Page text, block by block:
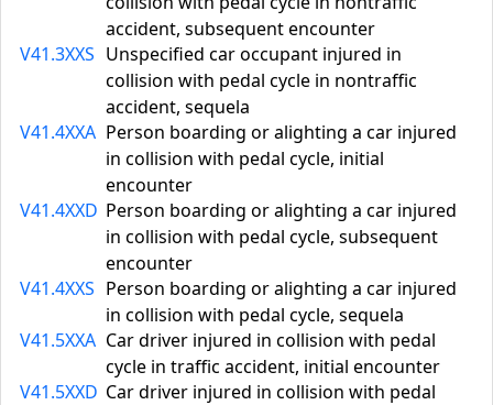
accident, subsequent encounter
V41.3XXS Unspecified car occupant injured in
collision with pedal cycle in nontraffic
accident, sequela
V41.4XXA Person boarding or alighting a car injured
in collision with pedal cycle, initial
encounter
V41.4XXD Person boarding or alighting a car injured
in collision with pedal cycle, subsequent
encounter
V41.4XXS Person boarding or alighting a car injured
in collision with pedal cycle, sequela
V41.5XXA Car driver injured in collision with pedal
cycle in traffic accident, initial encounter
V41.5XXD Car driver injured in collision with pedal